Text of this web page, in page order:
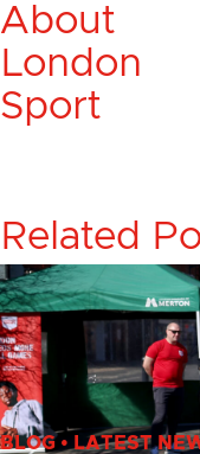
About
London
Sport
Related
BLOG• LATEST